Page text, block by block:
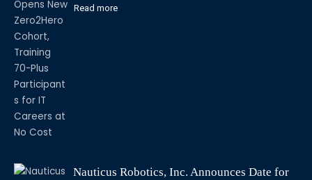
Careers at No Cost
Read more
Nauticus Robotics, Inc. Announces Date for